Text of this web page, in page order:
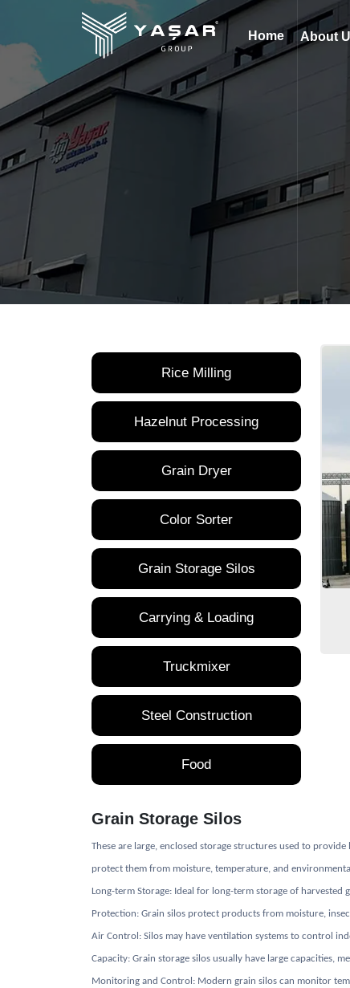
Home About
Rice Milling
Hazelnut Processing
Grain Dryer
Color Sorter
Grain Storage Silos
Carrying & Loading
Truckmixer
Steel Construction
Food
Grain Storage Silos
These are large, enclosed storage structures used to
protect them from moisture, temperature, and
Long-term Storage: Ideal for long-term storage of
Protection: Grain silos protect products from moisture,
Air Control: Silos may have ventilation systems to control
Capacity: Grain storage silos usually have large capacities,
Monitoring and Control: Modern grain silos can monitor